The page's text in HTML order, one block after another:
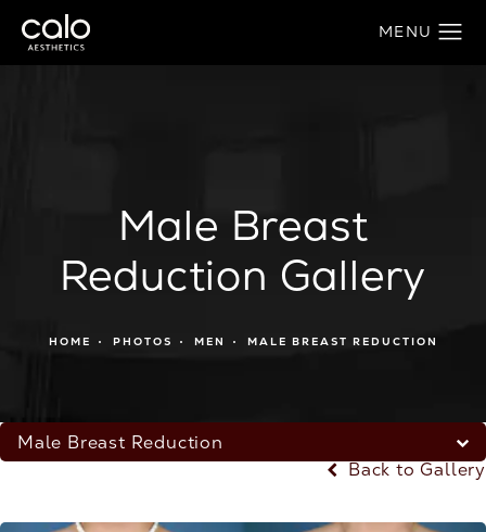
Male Breast
Reduction Gallery
HOME PHOTOS MEN MALE BREAST REDUCTION
Male Breast Reduction
Back to Gallery